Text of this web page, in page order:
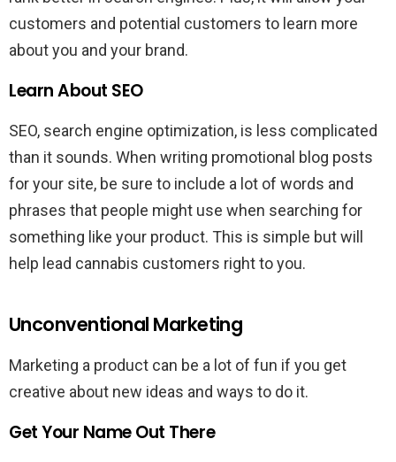
customers and potential customers to learn more
about you and your brand.
Learn About SEO
SEO, search engine optimization, is less complicated
than it sounds. When writing promotional blog posts
for your site, be sure to include a lot of words and
phrases that people might use when searching for
something like your product. This is simple but will
help lead cannabis customers right to you.
Unconventional Marketing
Marketing a product can be a lot of fun if you get
creative about new ideas and ways to do it.
Get Your Name Out There